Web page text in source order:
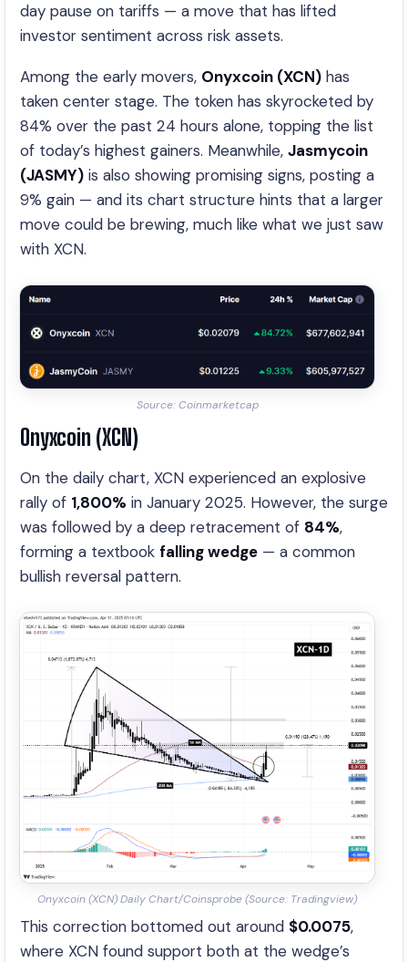
day pause on tariffs — a move that has lifted
investor sentiment across risk assets.
Among the early movers, Onyxcoin (XCN) has
taken center stage. The token has skyrocketed by
84% over the past 24 hours alone, topping the list
of today’s highest gainers. Meanwhile, Jasmycoin
(JASMY) is also showing promising signs, posting a
9% gain — and its chart structure hints that a larger
move could be brewing, much like what we just saw
with XCN.
Source: Coinmarketcap
Onyxcoin (XCN)
On the daily chart, XCN experienced an explosive
rally of 1,800% in January 2025. However, the surge
was followed by a deep retracement of 84%,
forming a textbook falling wedge — a common
bullish reversal pattern.
Onyxcoin (XCN) Daily Chart/Coinsprobe (Source: Tradingview)
This correction bottomed out around $0.0075,
where XCN found support both at the wedge’s